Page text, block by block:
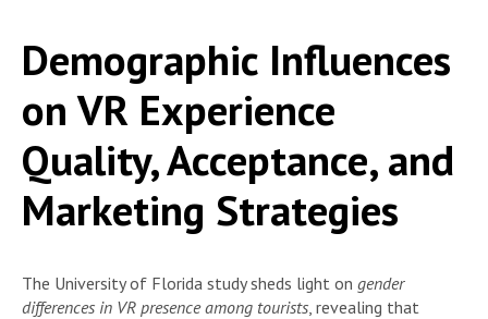
Demographic Influences
on VR Experience
Quality, Acceptance, and
Marketing Strategies
The University of Florida study sheds light on gender
differences in VR presence among tourists , revealing that